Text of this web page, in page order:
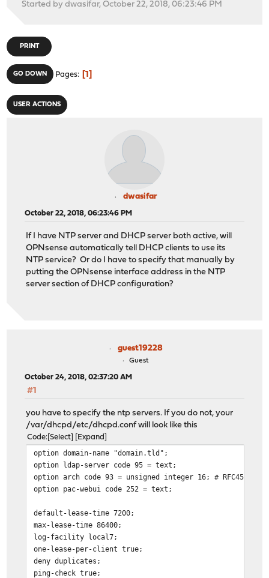
Started by dwasifar, October 22, 2018, 06:23:46 PM
PRINT
GO DOWN Pages 1
USER ACTIONS
dwasifar
October 22, 2018, 06:23:46 PM
If I have NTP server and DHCP server both active, will
OPNsense automatically tell DHCP clients to use its
NTP service? Or do I have to specify that manually by
putting the OPNsense interface address in the NTP
server section of DHCP configuration?
guest19228
Guest
October 24, 2018, 02:37:20 AM
#1
you have to specify the ntp servers. If you do not, your
/var/dhcpd/etc/dhcpd.conf will look like this
Code Select Expand
option domain-name "domain.tld";
option ldap-server code 95 = text;
option arch code 93 = unsigned integer 16; # RFC4578
option pac-webui code 252 = text;
default-lease-time 7200;
max-lease-time 86400;
log-facility local7;
one-lease-per-client true;
deny duplicates;
ping-check true;